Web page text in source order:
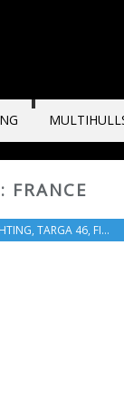
FRANCE
, TARGA 46, FINLAND